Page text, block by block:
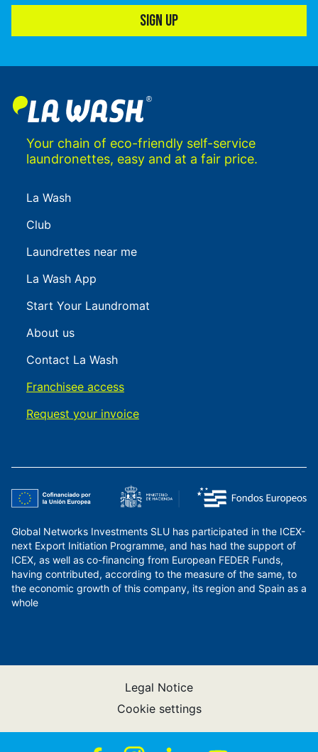
SIGN UP
Your chain of eco-friendly self-service
laundronettes, easy and at a fair price.
La Wash
Club
Laundrettes near me
La Wash App
Start Your Laundromat
About us
Contact La Wash
Franchisee access
Request your invoice
Global Networks Investments SLU has participated in the ICEX-
next Export Initiation Programme, and has had the support of
ICEX, as well as co-financing from European FEDER Funds,
having contributed, according to the measure of the same, to
the economic growth of this company, its region and Spain as a
whole
Legal Notice
Cookie settings